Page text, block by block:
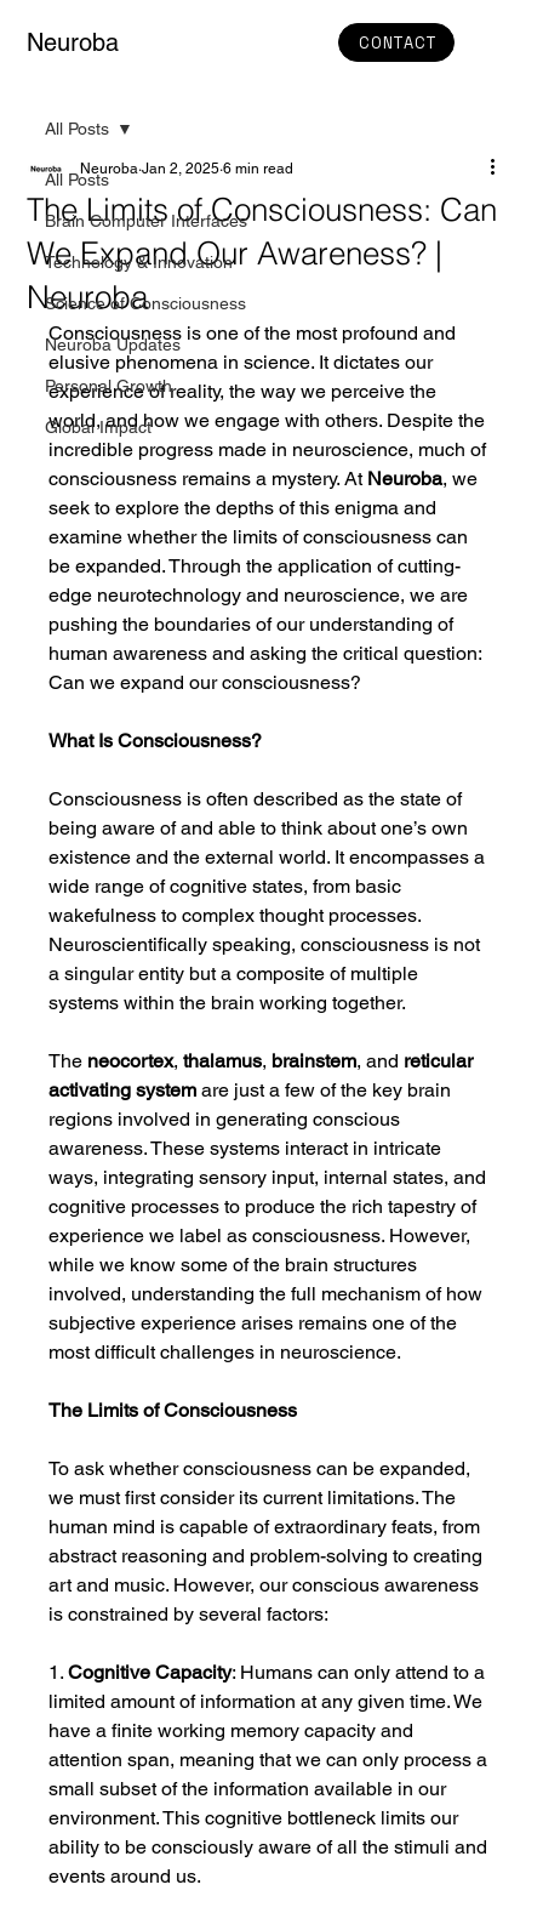
Neuroba CONTACT
All Posts
Brain Computer Interfaces
Technology & Innovation
Science of Consciousness
Neuroba Updates
Personal Growth
Global Impact
All Posts
The Limits of Consciousness: Can
We Expand Our Awareness? |
Neuroba
Neuroba Jan 2, 2025 6 min read
Consciousness is one of the most profound and
elusive phenomena in science. It dictates our
experience of reality, the way we perceive the
world, and how we engage with others. Despite the
incredible progress made in neuroscience, much of
consciousness remains a mystery. At Neuroba, we
seek to explore the depths of this enigma and
examine whether the limits of consciousness can
be expanded. Through the application of cutting-
edge neurotechnology and neuroscience, we are
pushing the boundaries of our understanding of
human awareness and asking the critical question:
Can we expand our consciousness?
What Is Consciousness?
Consciousness is often described as the state of
being aware of and able to think about one’s own
existence and the external world. It encompasses a
wide range of cognitive states, from basic
wakefulness to complex thought processes.
Neuroscientifically speaking, consciousness is not
a singular entity but a composite of multiple
systems within the brain working together.
The neocortex, thalamus, brainstem, and reticular
activating system are just a few of the key brain
regions involved in generating conscious
awareness. These systems interact in intricate
ways, integrating sensory input, internal states, and
cognitive processes to produce the rich tapestry of
experience we label as consciousness. However,
while we know some of the brain structures
involved, understanding the full mechanism of how
subjective experience arises remains one of the
most difficult challenges in neuroscience.
The Limits of Consciousness
To ask whether consciousness can be expanded,
we must first consider its current limitations. The
human mind is capable of extraordinary feats, from
abstract reasoning and problem-solving to creating
art and music. However, our conscious awareness
is constrained by several factors:
1. Cognitive Capacity: Humans can only attend to a
limited amount of information at any given time. We
have a finite working memory capacity and
attention span, meaning that we can only process a
small subset of the information available in our
environment. This cognitive bottleneck limits our
ability to be consciously aware of all the stimuli and
events around us.